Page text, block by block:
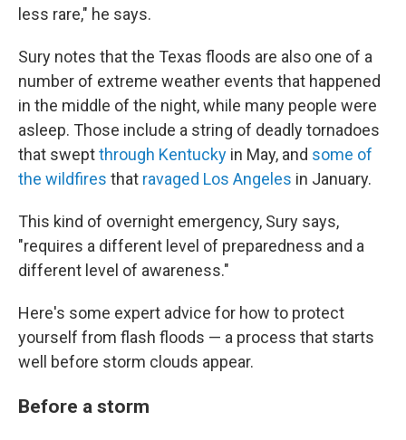
less rare," he says.
Sury notes that the Texas floods are also one of a
number of extreme weather events that happened
in the middle of the night, while many people were
asleep. Those include a string of deadly tornadoes
that sweptthrough Kentucky in May, and some of
the wildfires that ravaged Los Angeles in January.
This kind of overnight emergency, Sury says,
"requires a different level of preparedness and a
different level of awareness."
Here's some expert advice for how to protect
yourself from flash floods — a process that starts
well before storm clouds appear.
Before a storm